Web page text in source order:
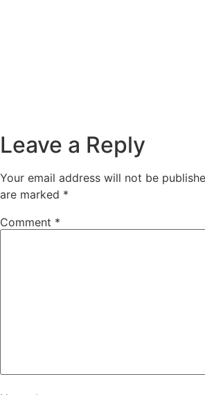
Leave a Reply
Your email address will not be
are marked *
Comment *